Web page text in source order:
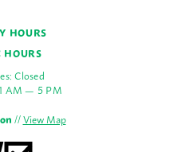
HOURS
HOURS
Closed
AM — 5 PM
//View Map